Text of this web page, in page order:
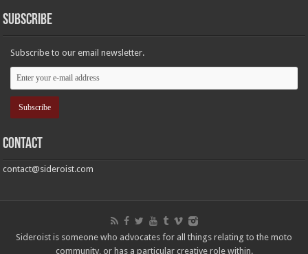
Subscribe
Subscribe to our email newsletter.
Contact
contact@sideroist.com
Sideroist is someone who advocates for all things relating to the moto
community, or has a particular creative role within.